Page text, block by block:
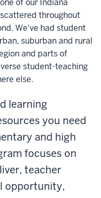
of our Indiana
throughout
We've had student
suburban and rural
and parts of
student-teaching
else.
learning
you need
and high
focuses on
teacher
opportunity,